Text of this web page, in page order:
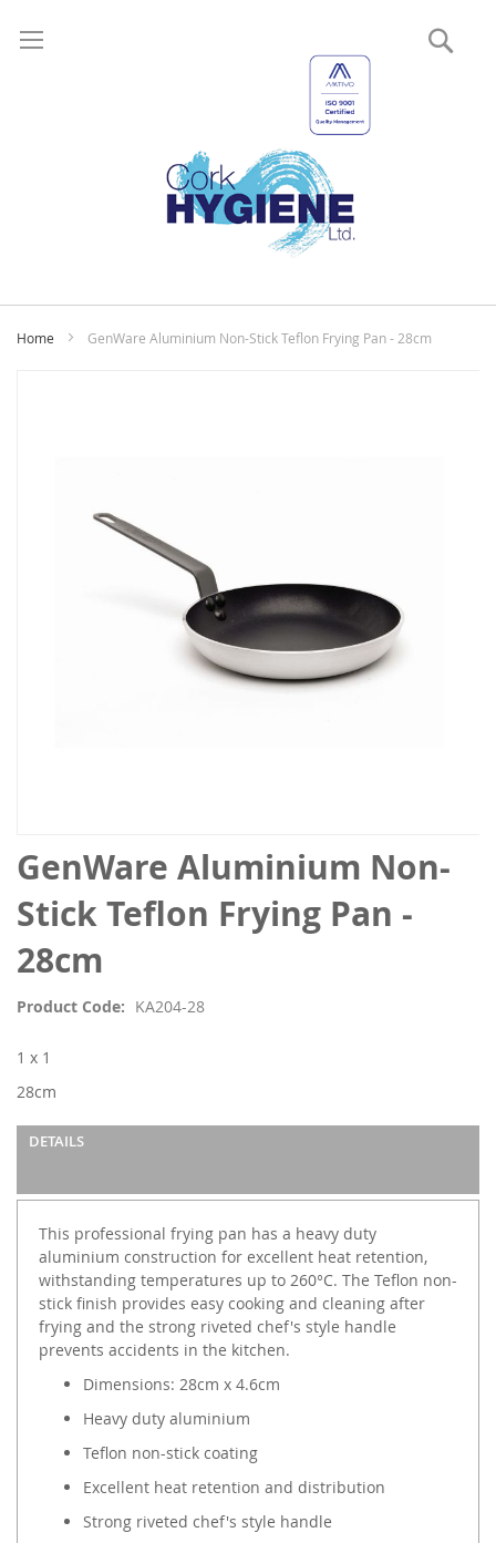
Home GenWare Aluminium Non-Stick Teflon Frying Pan - 28cm
GenWare Aluminium Non-
Stick Teflon Frying Pan -
28cm
Product Code KA204-28
1 x 1
28cm
DETAILS
This professional frying pan has a heavy duty
aluminium construction for excellent heat retention,
withstanding temperatures up to 260°C. The Teflon non-
stick finish provides easy cooking and cleaning after
frying and the strong riveted chef's style handle
prevents accidents in the kitchen.
Dimensions: 28cm x 4.6cm
Heavy duty aluminium
Teflon non-stick coating
Excellent heat retention and distribution
Strong riveted chef's style handle
Skip
to
the
beginning
of
the
gallery